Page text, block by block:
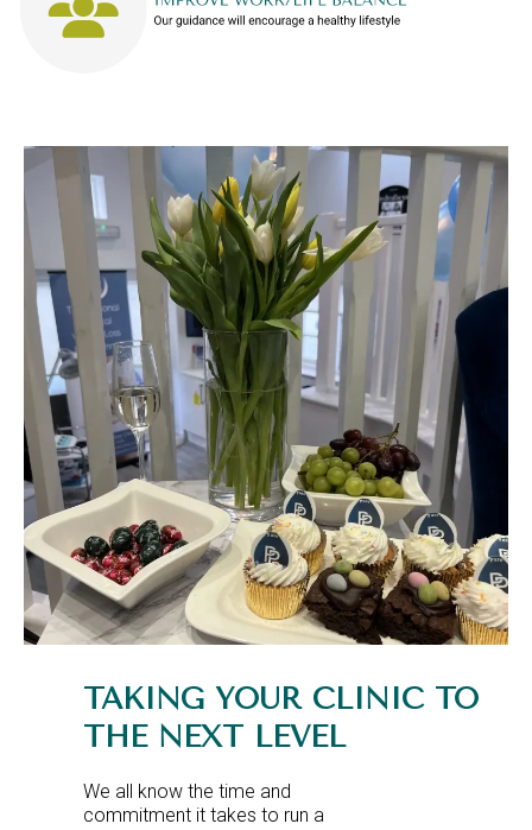
TAKING YOUR CLINIC TO
THE NEXT LEVEL
We all know the time and
commitment it takes to run a